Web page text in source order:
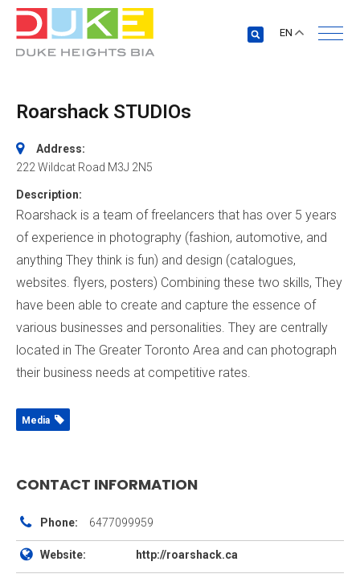
EN
Roarshack STUDIOs
Address:
222 Wildcat Road M3J 2N5
Description:
Roarshack is a team of freelancers that has over 5 years
of experience in photography (fashion, automotive, and
anything They think is fun) and design (catalogues,
websites. flyers, posters) Combining these two skills, They
have been able to create and capture the essence of
various businesses and personalities. They are centrally
located in The Greater Toronto Area and can photograph
their business needs at competitive rates.
Media
CONTACT INFORMATION
Phone: 6477099959
Website: http://roarshack.ca